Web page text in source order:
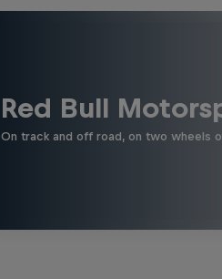
Red Bull
On track and off road, on two wheels